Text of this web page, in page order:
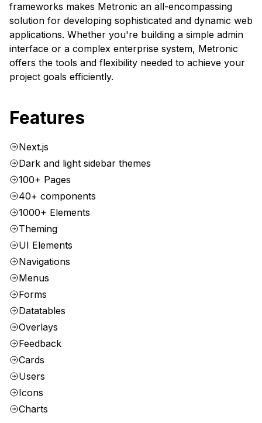
frameworks makes Metronic an all-encompassing
solution for developing sophisticated and dynamic web
applications. Whether you're building a simple admin
interface or a complex enterprise system, Metronic
offers the tools and flexibility needed to achieve your
project goals efficiently.
Features
Next.js
Dark and light sidebar themes
100+ Pages
40+ components
1000+ Elements
Theming
UI Elements
Navigations
Menus
Forms
Datatables
Overlays
Feedback
Cards
Users
Icons
Charts